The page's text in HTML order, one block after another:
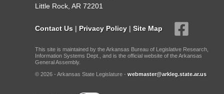
Little Rock, AR 72201
Contact Us | Privacy Policy | Site Map
This site is maintained by the Arkansas Bureau of Legislative Research,
Information Systems Dept., and is the official website of the Arkansas
General Assembly.
© 2026 - Arkansas State Legislature - webmaster@arkleg.state.ar.us